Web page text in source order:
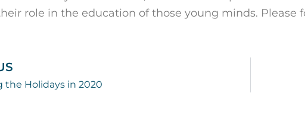
role in the education of those young minds.
the Holidays in 2020